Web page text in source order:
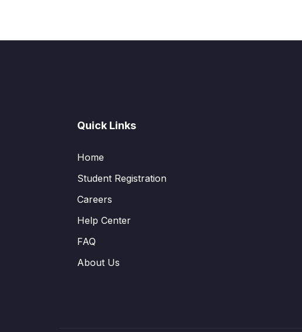
Quick Links
Home
Student Registration
Careers
Help Center
FAQ
About Us